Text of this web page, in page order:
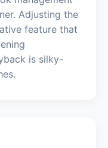
Adjusting the
feature that
is silky-